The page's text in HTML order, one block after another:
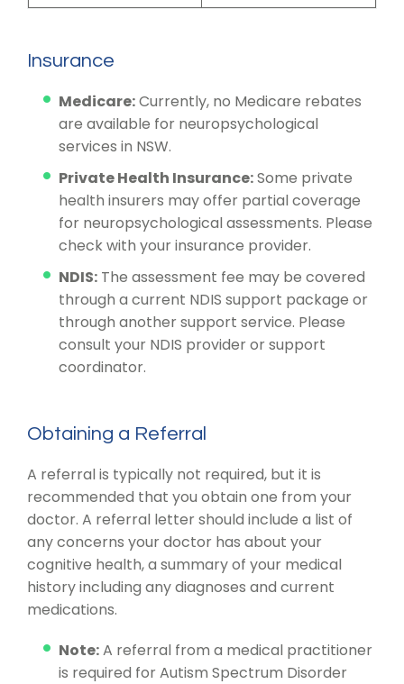
Insurance
Medicare:Currently, no Medicare rebates
are available for neuropsychological
services in NSW.
Private Health Insurance:Some private
health insurers may offer partial coverage
for neuropsychological assessments. Please
check with your insurance provider.
NDIS: The assessment fee may be covered
through a current NDIS support package or
through another support service. Please
consult your NDIS provider or support
coordinator.
Obtaining a Referral
A referral is typically not required, but it is
recommended that you obtain one from your
doctor. A referral letter should include a list of
any concerns your doctor has about your
cognitive health, a summary of your medical
history including any diagnoses and current
medications.
Note:A referral from a medical practitioner
is required for Autism Spectrum Disorder